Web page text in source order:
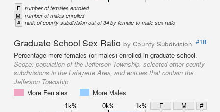
F number of females enrolled
M number of males enrolled
# rank of county subdivision out of 34 by female-to-male sex ratio
Graduate School Sex Ratio by County Subdivision #18
Percentage more females (or males) enrolled in graduate school.
Scope: population of the Jefferson Township, selected other county
subdivisions in the Lafayette Area, and entities that contain the
Jefferson Township
More Females
More Males
1k% 0k% 1k% F M
#